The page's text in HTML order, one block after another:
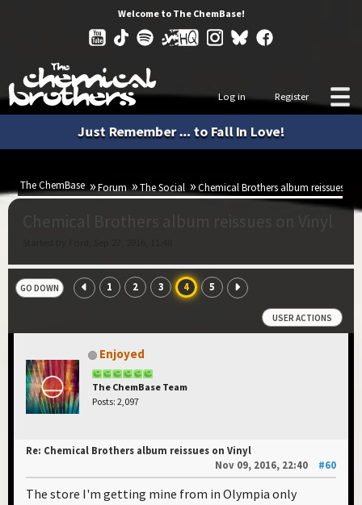
Welcome to The ChemBase!
Log in Register
Just Remember ... to Fall In Love!
The ChemBase Forum The Social Chemical Brothers album reissues on
GO DOWN 1 2 3 4 5
USER ACTIONS
Enjoyed
The ChemBase Team
Posts: 2,097
Re: Chemical Brothers album reissues on Vinyl
Nov 09, 2016, 22:40
#60
The store I'm getting mine from in Olympia only